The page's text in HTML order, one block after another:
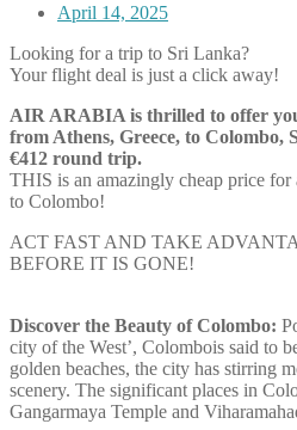
April 14, 2025
Looking for a trip to Sri Lanka?
Your flight deal is just a click away!
AIR ARABIA is thrilled to offer
from Athens, Greece, to Colombo,
€412 round trip.
THIS is an amazingly cheap price
to Colombo!
ACT FAST AND TAKE
BEFORE IT IS GONE!
Discover the Beauty ofColombo:
city of the West’, Colombois said to
golden beaches, the city has stirring
scenery. The significant places in
Gangarmaya Temple and